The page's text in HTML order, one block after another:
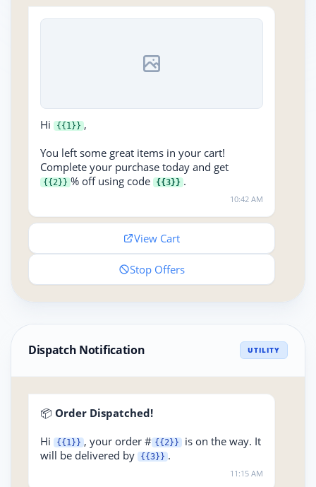
Hi {{1}} ,
You left some great items in your cart!
Complete your purchase today and get
{{2}} % off using code {{3}} .
10:42 AM
View Cart
Stop Offers
Dispatch Notification UTILITY
📦 Order Dispatched!
Hi
{{1}} , your order # {{2}}
is on the way. It
will be delivered by
{{3}} .
11:15 AM